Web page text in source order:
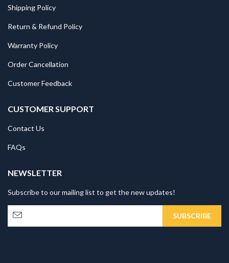
Shipping Policy
Return & Refund Policy
Warranty Policy
Order Cancellation
Customer Feedback
CUSTOMER SUPPORT
Contact Us
FAQs
NEWSLETTER
Subscribe to our mailing list to get the new updates!